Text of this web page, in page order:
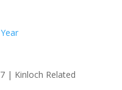
| Kinloch Related